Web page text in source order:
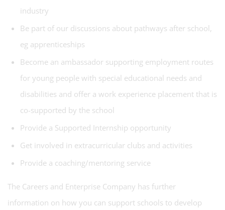
industry
Be part of our discussions about pathways after school,
eg apprenticeships
Become an ambassador supporting employment routes
for young people with special educational needs and
disabilities and offer a work experience placement that is
co-supported by the school
Provide a Supported Internship opportunity
Get involved in extracurricular clubs and activities
Provide a coaching/mentoring service
The Careers and Enterprise Company has further
information on how you can support schools to develop